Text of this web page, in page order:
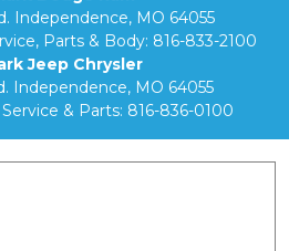
Independence, MO 64055
Parts & Body: 816-833-2100
Jeep Chrysler
Independence, MO 64055
Service & Parts: 816-836-0100